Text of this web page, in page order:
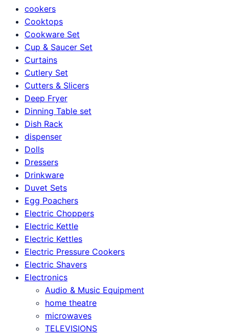
cookers
Cooktops
Cookware Set
Cup & Saucer Set
Curtains
Cutlery Set
Cutters & Slicers
Deep Fryer
Dinning Table set
Dish Rack
dispenser
Dolls
Dressers
Drinkware
Duvet Sets
Egg Poachers
Electric Choppers
Electric Kettle
Electric Kettles
Electric Pressure Cookers
Electric Shavers
Electronics
Audio & Music Equipment
home theatre
microwaves
TELEVISIONS